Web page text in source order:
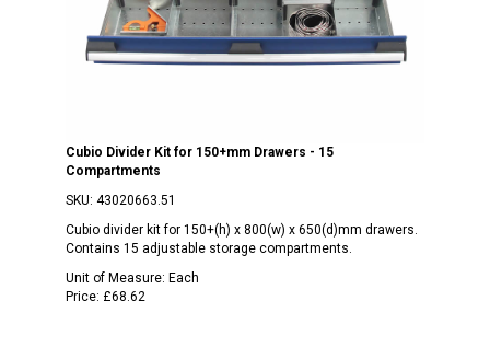
Cubio Divider Kit for 150+mm Drawers - 15
Compartments
SKU: 43020663.51
Cubio divider kit for 150+(h) x 800(w) x 650(d)mm drawers.
Contains 15 adjustable storage compartments.
Unit of Measure: Each
Price: £68.62